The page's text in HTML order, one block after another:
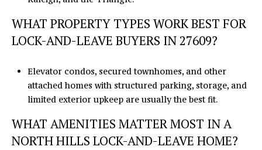
WHAT PROPERTY TYPES WORK BEST FOR
LOCK-AND-LEAVE BUYERS IN 27609?
Elevator condos, secured townhomes, and other
attached homes with structured parking, storage, and
limited exterior upkeep are usually the best fit.
WHAT AMENITIES MATTER MOST IN A
NORTH HILLS LOCK-AND-LEAVE HOME?